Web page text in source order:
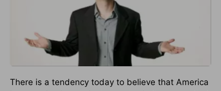
There is a tendency today to believe that America